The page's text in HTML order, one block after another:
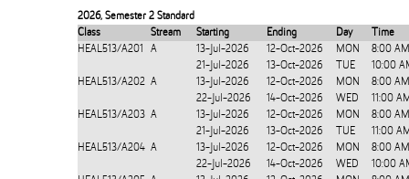
2026, Semester 2 Standard
Class
Stream Starting Ending Day
Time
HEAL513/A201
A 13-Jul-2026 12-Oct-2026 MON
8:00
21-Jul-2026
13-Oct-2026 TUE
10:00
HEAL513/A202 A 13-Jul-2026 12-Oct-2026 MON
8:00
22-Jul-2026
14-Oct-2026 WED
11:00
HEAL513/A203 A 13-Jul-2026 12-Oct-2026 MON
8:00
21-Jul-2026
13-Oct-2026 TUE
11:00
HEAL513/A204 A 13-Jul-2026 12-Oct-2026 MON
8:00
22-Jul-2026
14-Oct-2026 WED
10:00